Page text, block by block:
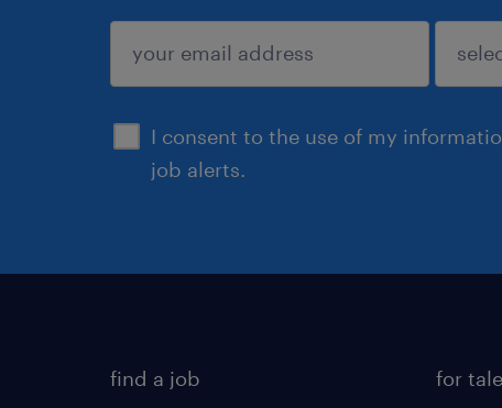
I consent to the use of my
job alerts.
sign up
find a job for